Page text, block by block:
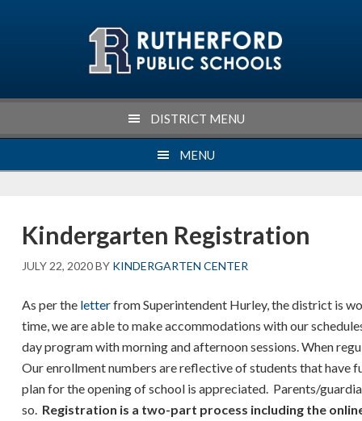
DISTRICT MENU
MENU
Kindergarten Registration
JULY 22, 2020BY KINDERGARTEN CENTER
As per the letterfrom Superintendent Hurley, the district is
time, we are able to make accommodations with our
day program with morning and afternoon sessions. When
Our enrollment numbers are reflective of students that have
plan for the opening of school is appreciated. Parents/
so. Registration is a two-part process including the